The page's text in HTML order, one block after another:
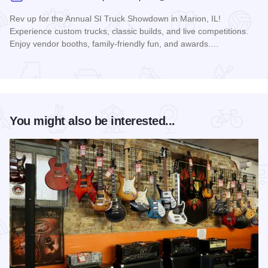
Rev up for the Annual SI Truck Showdown in Marion, IL!
Experience custom trucks, classic builds, and live competitions.
Enjoy vendor booths, family-friendly fun, and awards.…
You might also be interested...